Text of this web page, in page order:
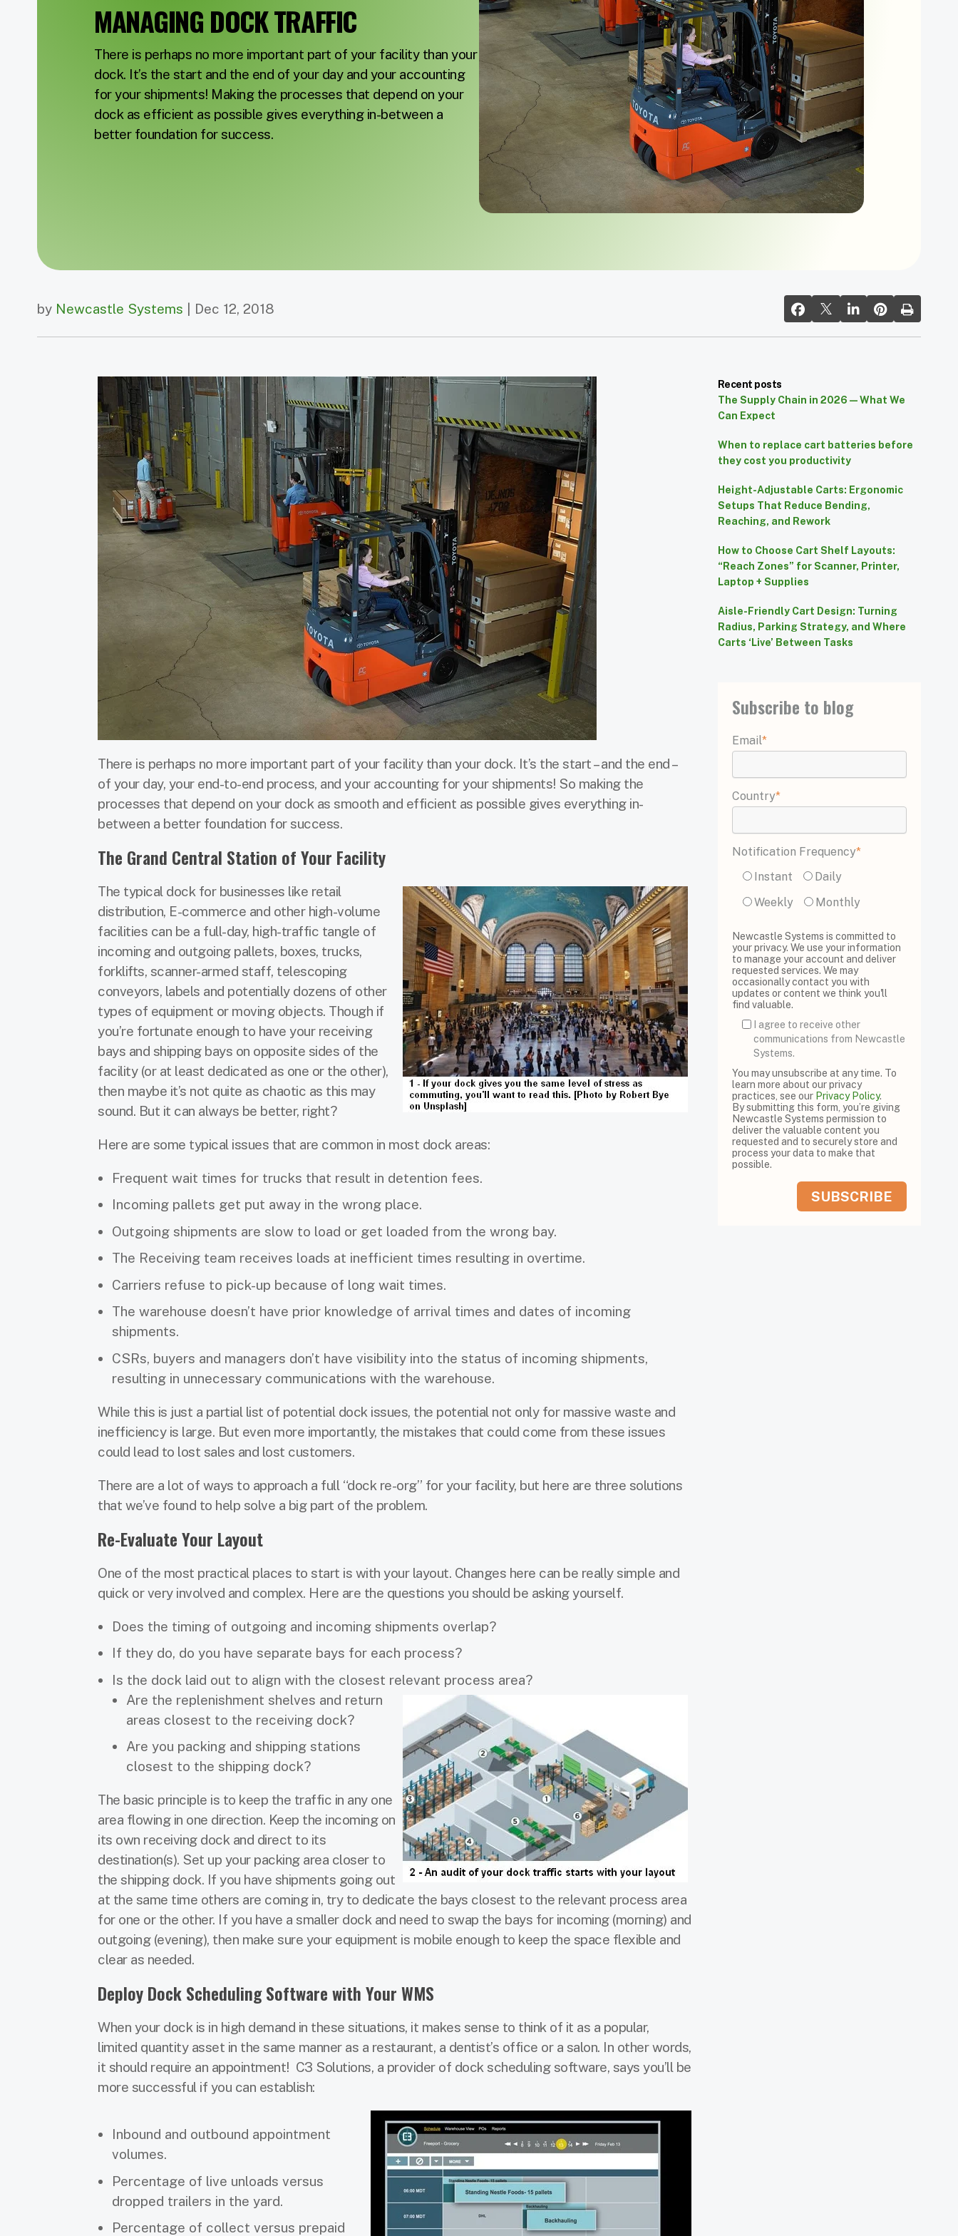
MANAGING DOCK TRAFFIC
There is perhaps no more important part of your facility than your
dock. It’s the start and the end of your day and your accounting
for your shipments! Making the processes that depend on your
dock as efficient as possible gives everything in-between a
better foundation for success.
by Newcastle Systems | Dec 12, 2018
There is perhaps no more important part of your facility than your dock. It’s the start – and the end –
of your day, your end-to-end process, and your accounting for your shipments! So making the
processes that depend on your dock as smooth and efficient as possible gives everything in-
between a better foundation for success.
The Grand Central Station of Your Facility
The typical dock for businesses like retail
distribution, E-commerce and other high-volume
facilities can be a full-day, high-traffic tangle of
incoming and outgoing pallets, boxes, trucks,
forklifts, scanner-armed staff, telescoping
conveyors, labels and potentially dozens of other
types of equipment or moving objects. Though if
you’re fortunate enough to have your receiving
bays and shipping bays on opposite sides of the
facility (or at least dedicated as one or the other),
then maybe it’s not quite as chaotic as this may
sound. But it can always be better, right?
Here are some typical issues that are common in most dock areas:
Frequent wait times for trucks that result in detention fees.
Incoming pallets get put away in the wrong place.
Outgoing shipments are slow to load or get loaded from the wrong bay.
The Receiving team receives loads at inefficient times resulting in overtime.
Carriers refuse to pick-up because of long wait times.
The warehouse doesn’t have prior knowledge of arrival times and dates of incoming
shipments.
CSRs, buyers and managers don’t have visibility into the status of incoming shipments,
resulting in unnecessary communications with the warehouse.
While this is just a partial list of potential dock issues, the potential not only for massive waste and
inefficiency is large. But even more importantly, the mistakes that could come from these issues
could lead to lost sales and lost customers.
There are a lot of ways to approach a full “dock re-org” for your facility, but here are three solutions
that we’ve found to help solve a big part of the problem.
Re-Evaluate Your Layout
One of the most practical places to start is with your layout. Changes here can be really simple and
quick or very involved and complex. Here are the questions you should be asking yourself.
Does the timing of outgoing and incoming shipments overlap?
If they do, do you have separate bays for each process?
Is the dock laid out to align with the closest relevant process area?
Are the replenishment shelves and return
areas closest to the receiving dock?
Are you packing and shipping stations
closest to the shipping dock?
The basic principle is to keep the traffic in any one
area flowing in one direction. Keep the incoming on
its own receiving dock and direct to its
destination(s). Set up your packing area closer to
the shipping dock. If you have shipments going out
at the same time others are coming in, try to dedicate the bays closest to the relevant process area
for one or the other. If you have a smaller dock and need to swap the bays for incoming (morning) and
outgoing (evening), then make sure your equipment is mobile enough to keep the space flexible and
clear as needed.
Deploy Dock Scheduling Software with Your WMS
When your dock is in high demand in these situations, it makes sense to think of it as a popular,
limited quantity asset in the same manner as a restaurant, a dentist’s office or a salon. In other words,
it should require an appointment! C3 Solutions, a provider of dock scheduling software, says you’ll be
more successful if you can establish:
Inbound and outbound appointment
volumes.
Percentage of live unloads versus
dropped trailers in the yard.
Percentage of collect versus prepaid
Recent posts
The Supply Chain in 2026 — What We
Can Expect
When to replace cart batteries before
they cost you productivity
Height-Adjustable Carts: Ergonomic
Setups That Reduce Bending,
Reaching, and Rework
How to Choose Cart Shelf Layouts:
“Reach Zones” for Scanner, Printer,
Laptop + Supplies
Aisle-Friendly Cart Design: Turning
Radius, Parking Strategy, and Where
Carts ‘Live’ Between Tasks
Subscribe to blog
Email*
Country*
Notification Frequency*
Instant
Daily
Weekly
Monthly
Newcastle Systems is committed to
your privacy. We use your information
to manage your account and deliver
requested services. We may
occasionally contact you with
updates or content we think you'll
find valuable.
I agree to receive other
communications from Newcastle
Systems.
You may unsubscribe at any time. To
learn more about our privacy
practices, see our Privacy Policy.
By submitting this form, you’re giving
Newcastle Systems permission to
deliver the valuable content you
requested and to securely store and
process your data to make that
possible.